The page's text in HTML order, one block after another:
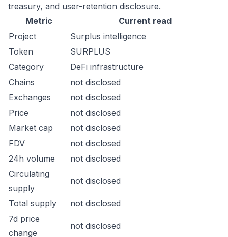
treasury, and user-retention disclosure.
Metric
Current read
Project
Surplus intelligence
Token
SURPLUS
Category
DeFi infrastructure
Chains
not disclosed
Exchanges
not disclosed
Price
not disclosed
Market cap
not disclosed
FDV
not disclosed
24h volume
not disclosed
Circulating
supply
not disclosed
Total supply
not disclosed
7d price
change
not disclosed